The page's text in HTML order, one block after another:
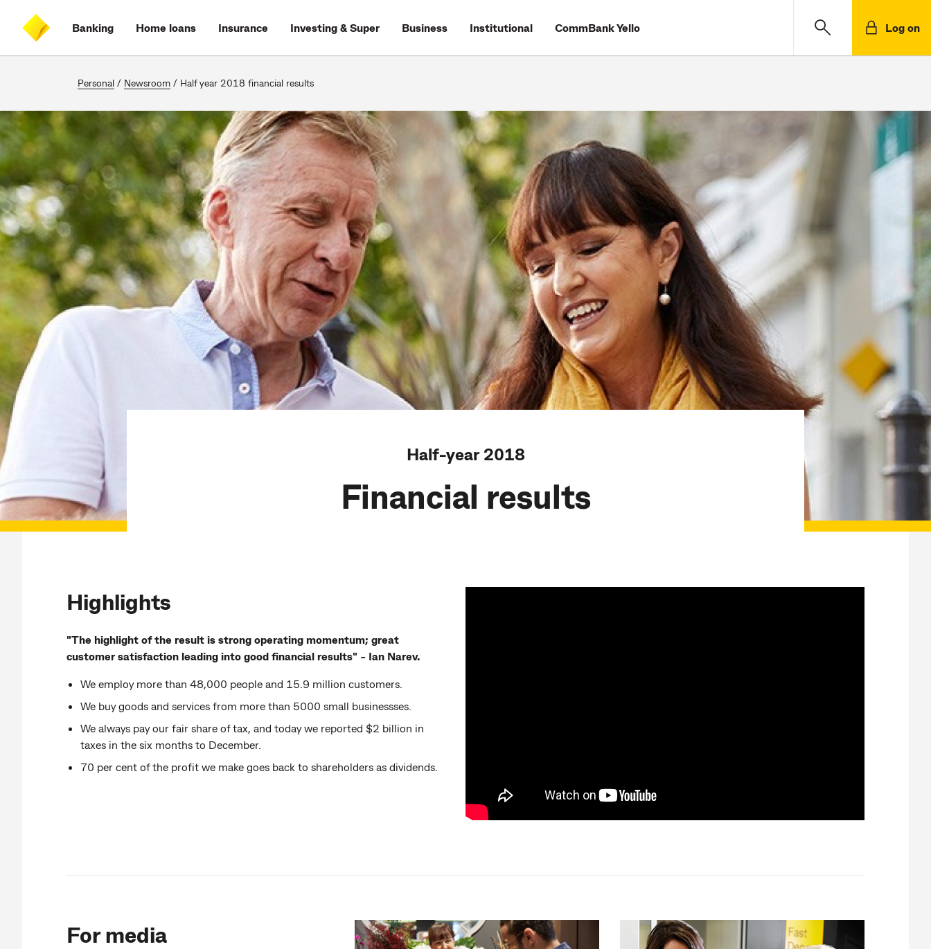
content
on
search
CommBank
Banking Home loans Insurance Investing & Super Business Institutional CommBank Yello Log on
Personal / Newsroom / Half year 2018 financial results
Half-year 2018
Financial results
Highlights
"The highlight of the result is strong operating momentum; great
customer satisfaction leading into good financial results" - Ian Narev.
We employ more than 48,000 people and 15.9 million customers.
We buy goods and services from more than 5000 small businessses.
We always pay our fair share of tax, and today we reported $2 billion in
taxes in the six months to December.
70 per cent of the profit we make goes back to shareholders as dividends.
For media